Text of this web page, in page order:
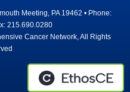
Meeting, PA 19462 • Phone:
215.690.0280
Cancer Network, All Rights